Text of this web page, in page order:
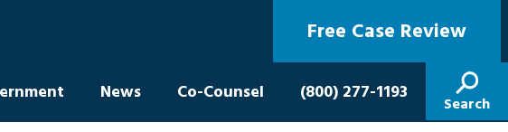
Free Case Review
News Co-Counsel (800) 277-1193
Search